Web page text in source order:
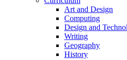
Art and Design
Computing
Design and
Writing
Geography
History